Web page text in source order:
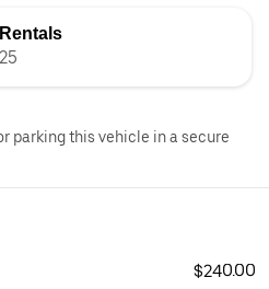
parking this vehicle in a secure
$240.00